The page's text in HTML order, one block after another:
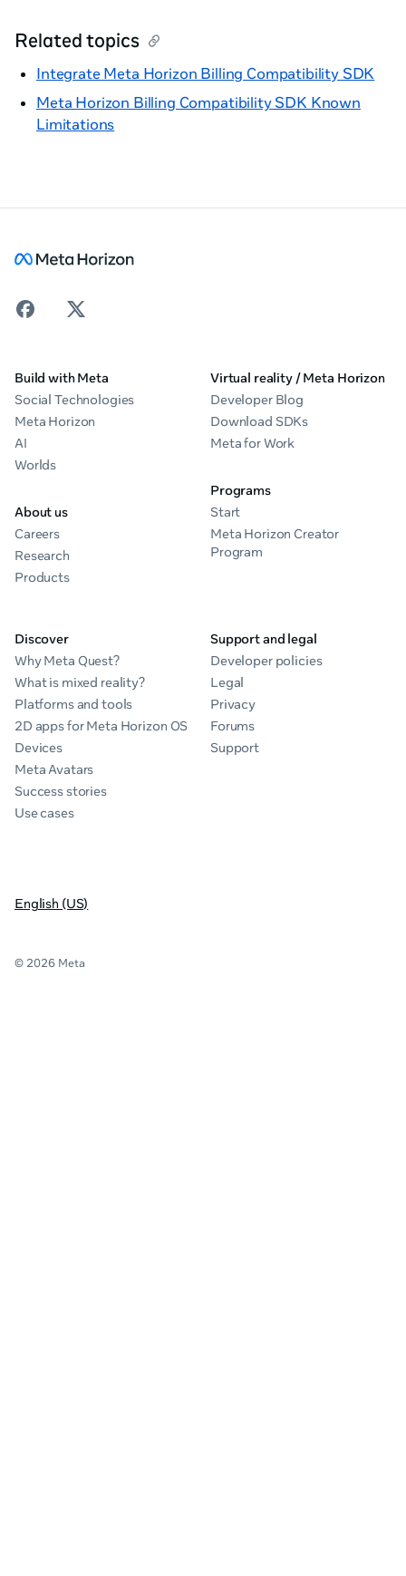
Related topics
Integrate Meta Horizon Billing Compatibility SDK
Meta Horizon Billing Compatibility SDK Known
Limitations
Build with Meta
Social Technologies
Meta Horizon
AI
Worlds
About us
Careers
Research
Products
Virtual reality / Meta Horizon
Developer Blog
Download SDKs
Meta for Work
Programs
Start
Meta Horizon Creator
Program
Discover
Why Meta Quest?
What is mixed reality?
Platforms and tools
2D apps for Meta Horizon OS
Devices
Meta Avatars
Success stories
Use cases
Support and legal
Developer policies
Legal
Privacy
Forums
Support
English (US)
© 2026 Meta